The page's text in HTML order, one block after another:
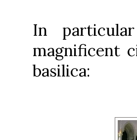
In
magnificent
basilica: